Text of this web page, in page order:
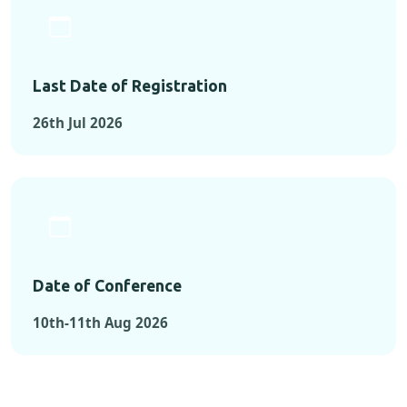
Last Date of Registration
26th Jul 2026
Date of Conference
10th-11th Aug 2026